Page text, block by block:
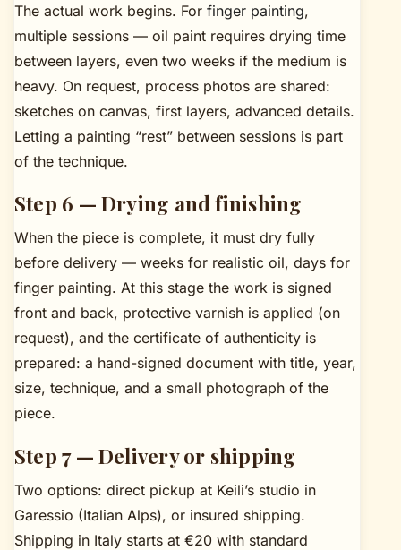
The actual work begins. For finger painting,
multiple sessions — oil paint requires drying time
between layers, even two weeks if the medium is
heavy. On request, process photos are shared:
sketches on canvas, first layers, advanced details.
Letting a painting “rest” between sessions is part
of the technique.
Step 6 — Drying and finishing
When the piece is complete, it must dry fully
before delivery — weeks for realistic oil, days for
finger painting. At this stage the work is signed
front and back, protective varnish is applied (on
request), and the certificate of authenticity is
prepared: a hand-signed document with title, year,
size, technique, and a small photograph of the
piece.
Step 7 — Delivery or shipping
Two options: direct pickup at Keili’s studio in
Garessio (Italian Alps), or insured shipping.
Shipping in Italy starts at €20 with standard